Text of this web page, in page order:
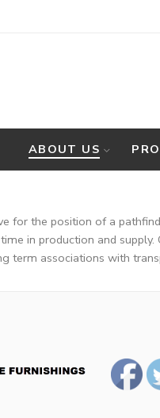
ABOUT US
for the position of a
in production and
term associations with